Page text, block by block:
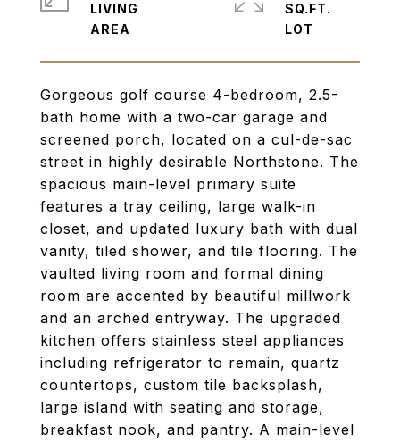
Gorgeous golf course 4-bedroom, 2.5-
bath home with a two-car garage and
screened porch, located on a cul-de-sac
street in highly desirable Northstone. The
spacious main-level primary suite
features a tray ceiling, large walk-in
closet, and updated luxury bath with dual
vanity, tiled shower, and tile flooring. The
vaulted living room and formal dining
room are accented by beautiful millwork
and an arched entryway. The upgraded
kitchen offers stainless steel appliances
including refrigerator to remain, quartz
countertops, custom tile backsplash,
large island with seating and storage,
breakfast nook, and pantry. A main-level
LIVING
SQ.FT.